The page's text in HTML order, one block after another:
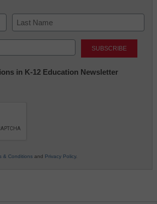
Last
in K-12 Education Newsletter
& Conditions and Privacy Policy.